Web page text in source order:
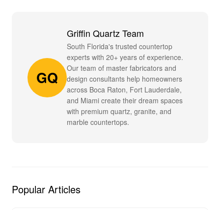
GQ
Griffin Quartz Team
South Florida's trusted countertop
experts with 20+ years of experience.
Our team of master fabricators and
design consultants help homeowners
across Boca Raton, Fort Lauderdale,
and Miami create their dream spaces
with premium quartz, granite, and
marble countertops.
Popular Articles